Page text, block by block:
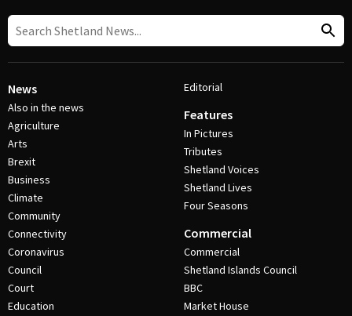
News
Also in the news
Agriculture
Arts
Brexit
Business
Climate
Community
Connectivity
Coronavirus
Council
Court
Education
Editorial
Features
In Pictures
Tributes
Shetland Voices
Shetland Lives
Four Seasons
Commercial
Commercial
Shetland Islands Council
BBC
Market House